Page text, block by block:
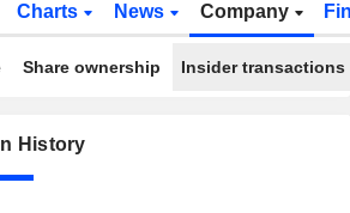
Charts News Company
Share ownership Insider transactions
History